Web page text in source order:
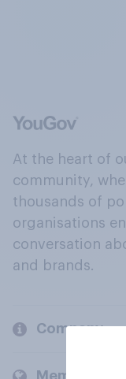
At the heart of
community,
thousands of
organisations
conversation
and brands.
Company
Members